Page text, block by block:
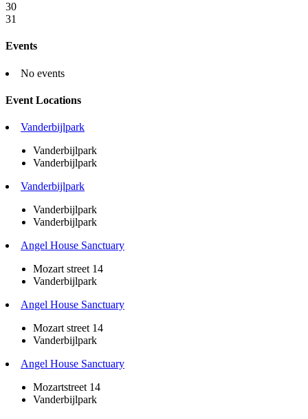
30
31
Events
No events
Event Locations
Vanderbijlpark
Vanderbijlpark
Vanderbijlpark
Vanderbijlpark
Vanderbijlpark
Vanderbijlpark
Angel House Sanctuary
Mozart street 14
Vanderbijlpark
Angel House Sanctuary
Mozart street 14
Vanderbijlpark
Angel House Sanctuary
Mozartstreet 14
Vanderbijlpark